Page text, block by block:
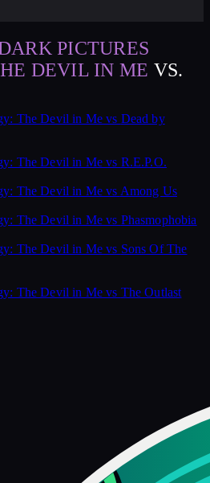
PICTURES
DEVIL IN ME VS.
The Devil in Me vs Dead by
The Devil in Me vs R.E.P.O.
The Devil in Me vs Among Us
The Devil in Me vs Phasmophobia
The Devil in Me vs Sons Of The
The Devil in Me vs The Outlast